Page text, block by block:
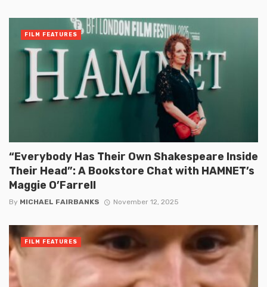
“Everybody Has Their Own Shakespeare Inside
Their Head”: A Bookstore Chat with HAMNET’s
Maggie O’Farrell
By MICHAEL FAIRBANKS November 12, 2025
FILM FEATURES
FILM FEATURES